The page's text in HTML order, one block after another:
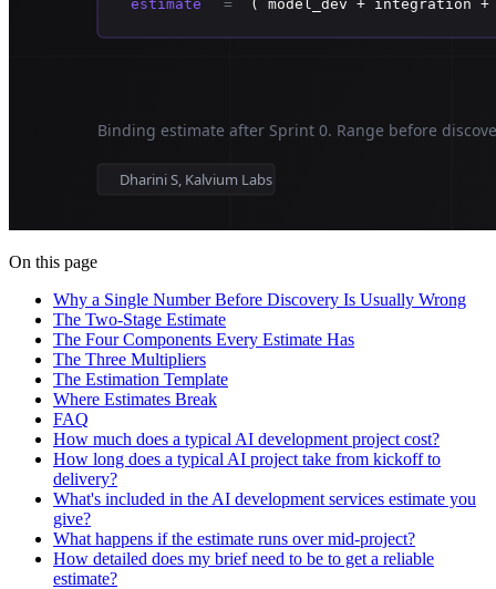
On this page
Why a Single Number Before Discovery Is Usually Wrong
The Two-Stage Estimate
The Four Components Every Estimate Has
The Three Multipliers
The Estimation Template
Where Estimates Break
FAQ
How much does a typical AI development project cost?
How long does a typical AI project take from kickoff to
delivery?
What's included in the AI development services estimate you
give?
What happens if the estimate runs over mid-project?
How detailed does my brief need to be to get a reliable
estimate?